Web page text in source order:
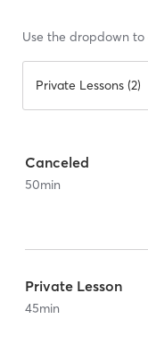
Use the dropdown to
Private Lessons (2)
Canceled
50min
Private Lesson
45min